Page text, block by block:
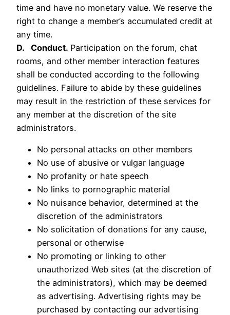
time and have no monetary value. We reserve the
right to change a member’s accumulated credit at
any time.
D. Conduct. Participation on the forum, chat
rooms, and other member interaction features
shall be conducted according to the following
guidelines. Failure to abide by these guidelines
may result in the restriction of these services for
any member at the discretion of the site
administrators.
No personal attacks on other members
No use of abusive or vulgar language
No profanity or hate speech
No links to pornographic material
No nuisance behavior, determined at the
discretion of the administrators
No solicitation of donations for any cause,
personal or otherwise
No promoting or linking to other
unauthorized Web sites (at the discretion of
the administrators), which may be deemed
as advertising. Advertising rights may be
purchased by contacting our advertising